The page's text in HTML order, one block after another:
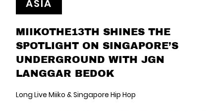
ASIA
MIIKOTHE13TH SHINES THE
SPOTLIGHT ON SINGAPORE’S
UNDERGROUND WITH JGN
LANGGAR BEDOK
Long Live Miiko & Singapore Hip Hop